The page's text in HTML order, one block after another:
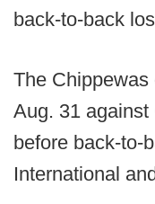
back-to-back
The Chippewas
Aug. 31
before back-to-
International